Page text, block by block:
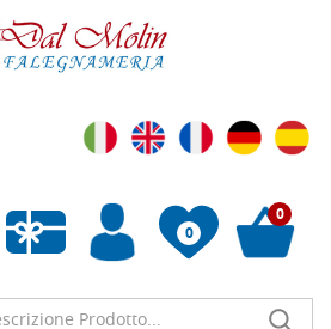
0
Empty wishlist
0